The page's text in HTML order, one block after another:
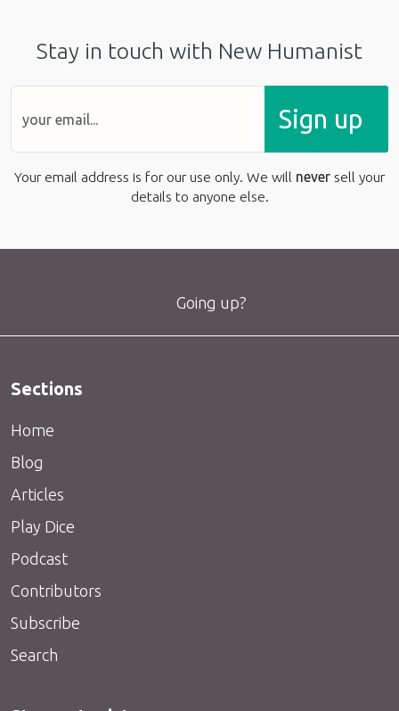
Stay in touch with New Humanist
Sign up
Your email address is for our use only. We will never sell your
details to anyone else.
Going up?
Sections
Home
Blog
Articles
Play Dice
Podcast
Contributors
Subscribe
Search